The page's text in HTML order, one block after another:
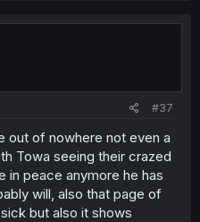
#37
out of nowhere not even a
Towa seeing their crazed
in peace anymore he has
will, also that page of
but also it shows